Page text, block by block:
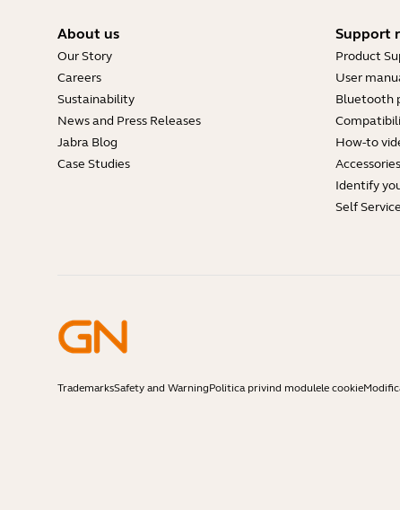
About us
Our Story
Careers
Sustainability
News and Press Releases
Jabra Blog
Case Studies
Support
Product
User
Bluetooth
How-to
Accessories
Identify
Self
TrademarksSafety and WarningPolitica privind modulele cookie